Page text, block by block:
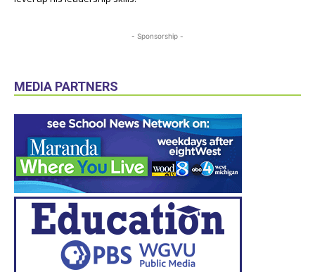
- Sponsorship -
MEDIA PARTNERS